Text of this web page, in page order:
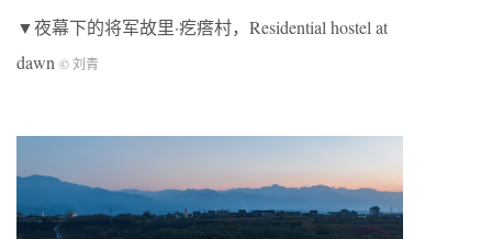
▼夜幕下的将军故里·疙瘩村，Residential hostel at
dawn © 刘青